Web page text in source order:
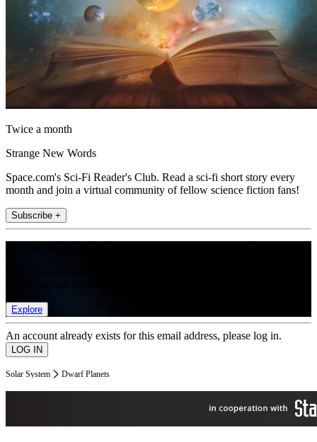
Twice a month
Strange New Words
Space.com's Sci-Fi Reader's Club. Read a sci-fi short story every
month and join a virtual community of fellow science fiction fans!
Subscribe +
Explore
An account already exists for this email address, please log in.
Solar System Dwarf Planets